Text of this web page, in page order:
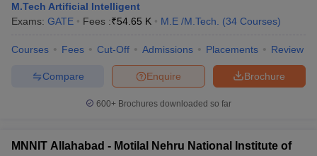
M.Tech Artificial Intelligent
Exams: GATE Fees :₹54.65 K M.E /M.Tech. (34 Courses)
Courses Fees Cut-Off Admissions Placements Review
Brochure
Enquire
Compare
600+ Brochures downloaded so far
MNNIT Allahabad - Motilal Nehru National Institute of